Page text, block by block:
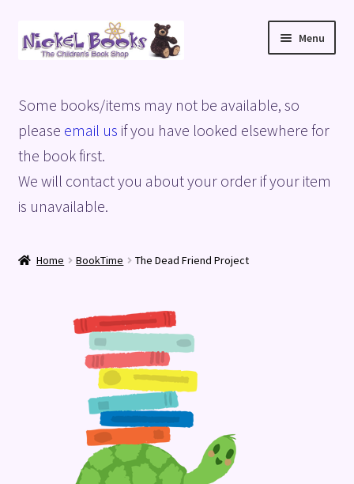
Skip
to
Skip
to
Menu
Basket
Blog
Checkout
Terms and Conditions
Some books/items may not be available, so
please email us if you have looked elsewhere for
the book first.
We will contact you about your order if your item
is unavailable.
Home BookTime The Dead Friend Project